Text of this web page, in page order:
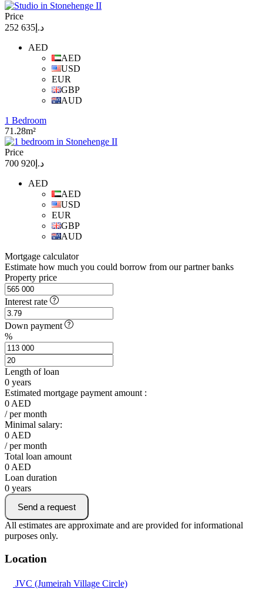
Price
د.إ635 252
AED
AED
USD
EUR
GBP
AUD
1 Bedroom
71.28m²
Price
د.إ920 700
AED
AED
USD
EUR
GBP
AUD
Mortgage calculator
Estimate how much you could borrow from our partner banks
Property price
Interest rate
Down payment
%
Length of loan
0 years
Estimated mortgage payment amount :
0 AED
/ per month
Minimal salary:
0 AED
/ per month
Total loan amount
0 AED
Loan duration
0 years
Send a request
All estimates are approximate and are provided for informational
purposes only.
Location
JVC (Jumeirah Village Circle)